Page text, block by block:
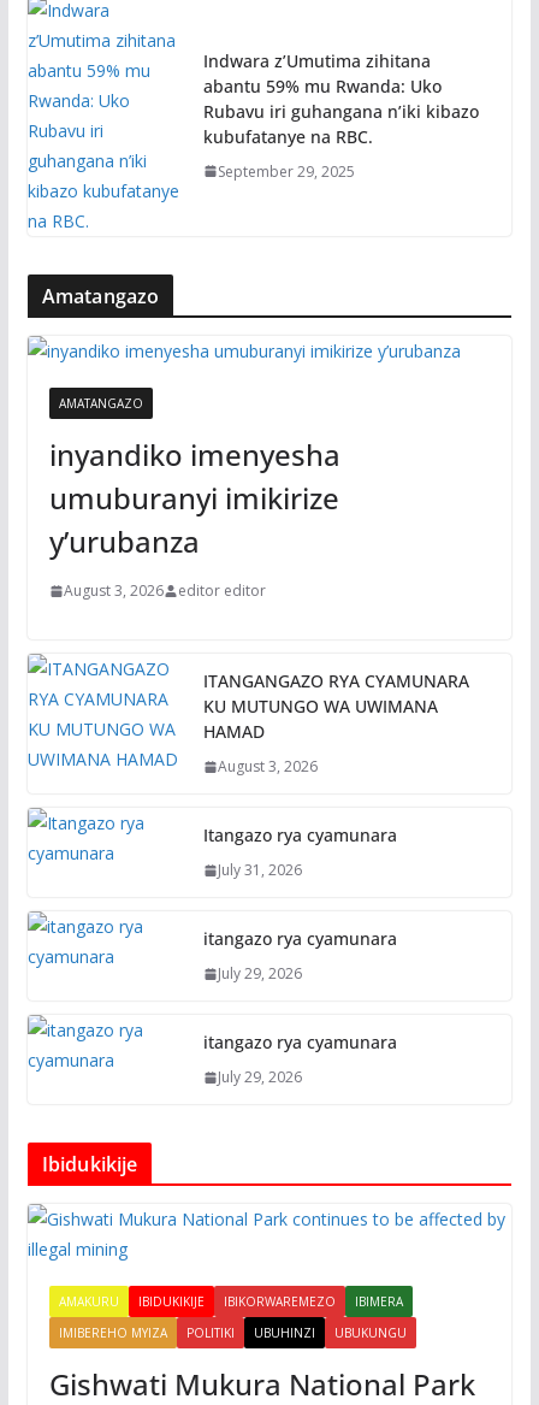
Indwara z’Umutima zihitana
abantu 59% mu Rwanda: Uko
Rubavu iri guhangana n’iki kibazo
kubufatanye na RBC.
September 29, 2025
Amatangazo
AMATANGAZO
inyandiko imenyesha
umuburanyi imikirize
y’urubanza
August 3, 2026 editor editor
ITANGANGAZO RYA CYAMUNARA
KU MUTUNGO WA UWIMANA
HAMAD
August 3, 2026
Itangazo rya cyamunara
July 31, 2026
itangazo rya cyamunara
July 29, 2026
itangazo rya cyamunara
July 29, 2026
Ibidukikije
AMAKURU IBIDUKIKIJE IBIKORWAREMEZO
IBIMERA
IMIBEREHO MYIZA
POLITIKI UBUHINZI UBUKUNGU
Gishwati Mukura National Park